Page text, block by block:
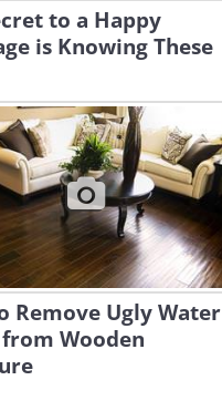
to a Happy
is Knowing These
Remove Ugly Water
Wooden